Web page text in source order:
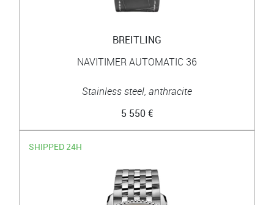
BREITLING
NAVITIMER AUTOMATIC 36
Stainless steel, anthracite
5 550 €
SHIPPED 24H